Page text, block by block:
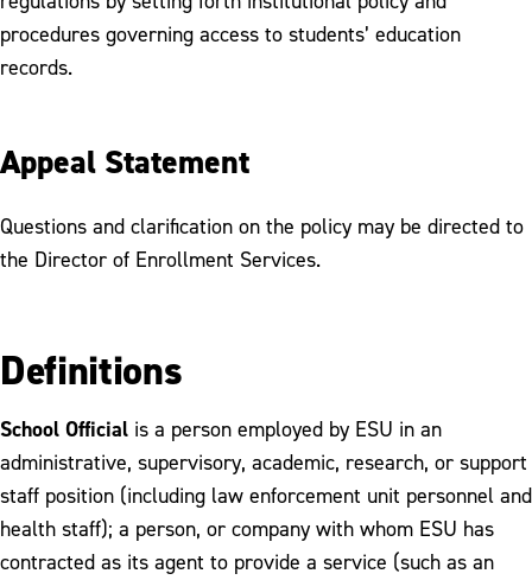
procedures governing access to students’ education
records.
Appeal Statement
Questions and clarification on the policy may be directed to
the Director of Enrollment Services.
Definitions
School Official is a person employed by ESU in an
administrative, supervisory, academic, research, or support
staff position (including law enforcement unit personnel and
health staff); a person, or company with whom ESU has
contracted as its agent to provide a service (such as an